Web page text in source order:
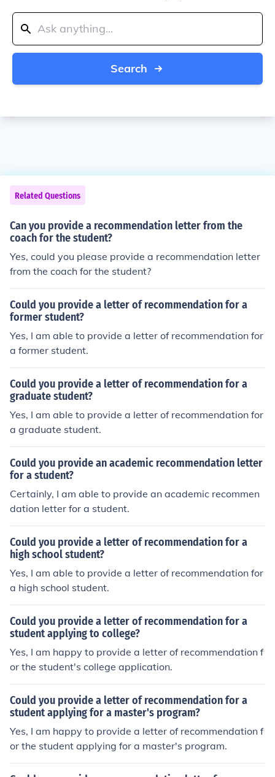
Search
Related Questions
Can you provide a recommendation letter from the
coach for the student?
Yes, could you please provide a recommendation letter
from the coach for the student?
Could you provide a letter of recommendation for a
former student?
Yes, I am able to provide a letter of recommendation for
a former student.
Could you provide a letter of recommendation for a
graduate student?
Yes, I am able to provide a letter of recommendation for
a graduate student.
Could you provide an academic recommendation letter
for a student?
Certainly, I am able to provide an academic recommen
dation letter for a student.
Could you provide a letter of recommendation for a
high school student?
Yes, I am able to provide a letter of recommendation for
a high school student.
Could you provide a letter of recommendation for a
student applying to college?
Yes, I am happy to provide a letter of recommendation f
or the student's college application.
Could you provide a letter of recommendation for a
student applying for a master's program?
Yes, I am happy to provide a letter of recommendation f
or the student applying for a master's program.